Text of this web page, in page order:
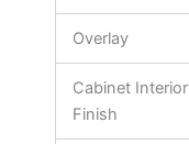
Overlay
Cabinet Interior
Finish